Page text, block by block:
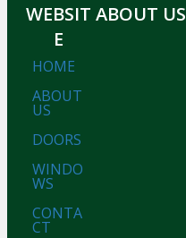
WEBSIT
E
HOME
ABOUT
US
DOORS
WINDO
WS
CONTA
CT
ABOUT US